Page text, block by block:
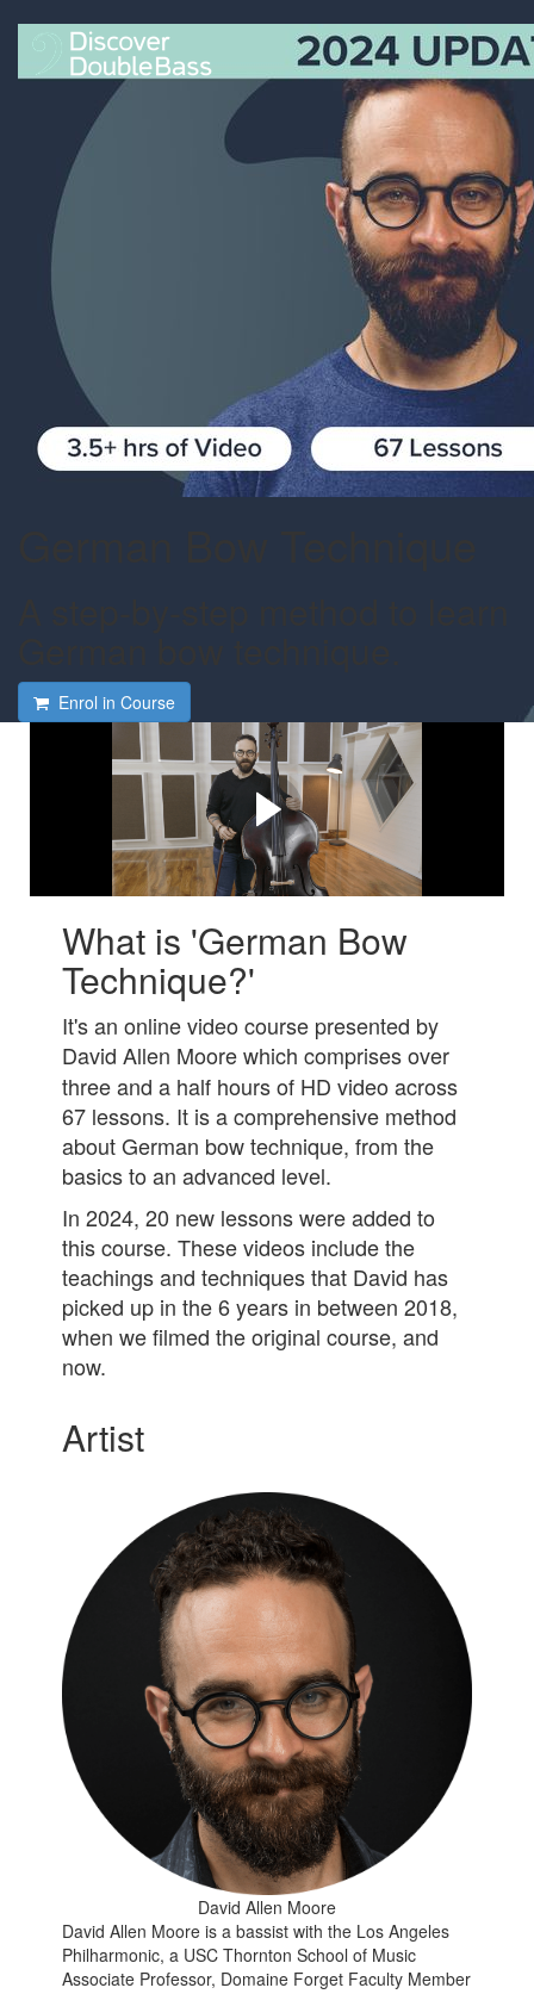
Enrol in Course
Do you want to learn
German bow technique?
Check out this short video to see how we can help.
What is 'German Bow
Technique?'
It's an online video course presented by
David Allen Moore which comprises over
three and a half hours of HD video across
67 lessons. It is a comprehensive method
about German bow technique, from the
basics to an advanced level.
In 2024, 20 new lessons were added to
this course. These videos include the
teachings and techniques that David has
picked up in the 6 years in between 2018,
when we filmed the original course, and
now.
Artist
David Allen Moore
David Allen Moore is a bassist with the Los Angeles
Philharmonic, a USC Thornton School of Music
Associate Professor, Domaine Forget Faculty Member